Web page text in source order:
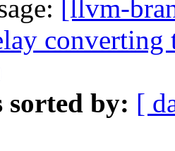
[llvm-
converting
sorted by: [